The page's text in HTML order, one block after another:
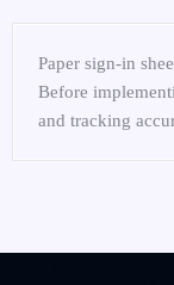
Paper sign-in
Before
and tracking